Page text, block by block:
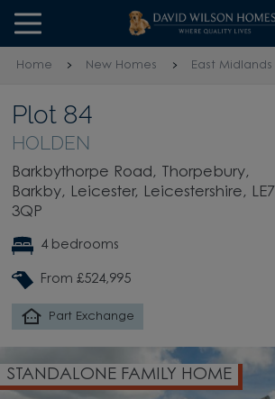
Skip to content
Skip to footer
Home New Homes East Midlands
Plot 84
HOLDEN
Barkbythorpe Road, Thorpebury,
Barkby, Leicester, Leicestershire, LE7
3QP
4 bedrooms
From £524,995
Part Exchange
FAMILY HOME